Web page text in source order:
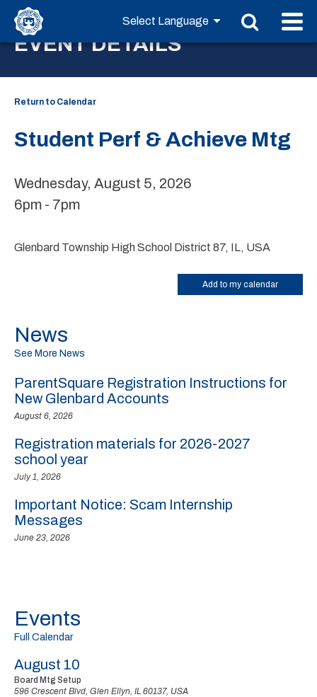
EVENT DETAILS
Return to Calendar
Student Perf & Achieve Mtg
Wednesday, August 5, 2026
6pm - 7pm
Glenbard Township High School District 87, IL, USA
Add to my calendar
News
See More News
ParentSquare Registration Instructions for
New Glenbard Accounts
August 6, 2026
Registration materials for 2026-2027
school year
July 1, 2026
Important Notice: Scam Internship
Messages
June 23, 2026
Events
Full Calendar
August 10
Board Mtg Setup
596 Crescent Blvd, Glen Ellyn, IL 60137, USA